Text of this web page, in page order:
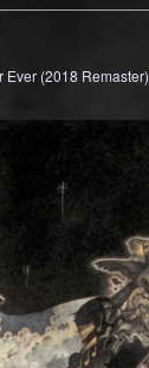
Ever (2018 Remaster)